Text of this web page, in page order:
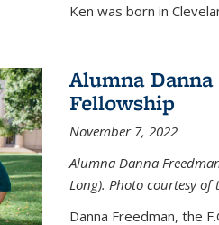
Ken was born in
Alumna
Fellowship
November 7, 2022
Alumna Danna
Long). Photo courtesy
Danna Freedman, the